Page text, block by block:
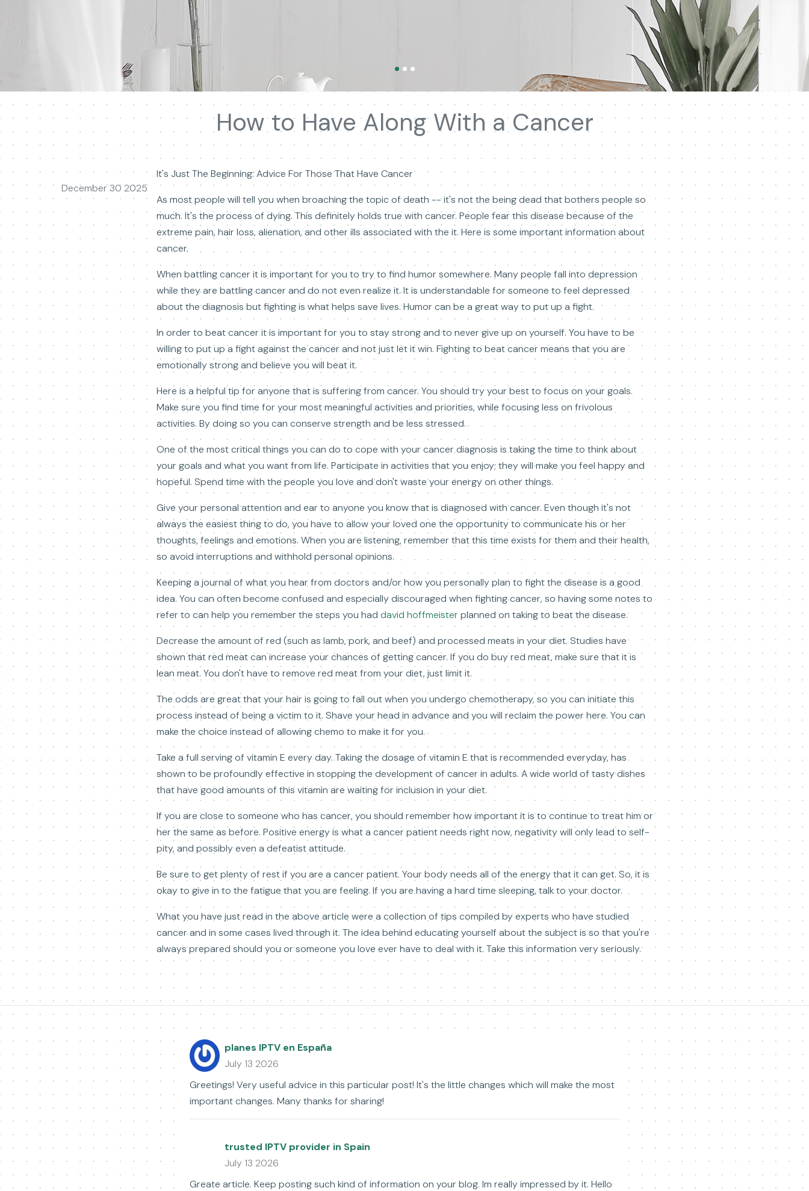
How to Have Along With a Cancer
December 30 2025
It's Just The Beginning: Advice For Those That Have Cancer
As most people will tell you when broaching the topic of death -- it's not the being dead that bothers people so
much. It's the process of dying. This definitely holds true with cancer. People fear this disease because of the
extreme pain, hair loss, alienation, and other ills associated with the it. Here is some important information about
cancer.
When battling cancer it is important for you to try to find humor somewhere. Many people fall into depression
while they are battling cancer and do not even realize it. It is understandable for someone to feel depressed
about the diagnosis but fighting is what helps save lives. Humor can be a great way to put up a fight.
In order to beat cancer it is important for you to stay strong and to never give up on yourself. You have to be
willing to put up a fight against the cancer and not just let it win. Fighting to beat cancer means that you are
emotionally strong and believe you will beat it.
Here is a helpful tip for anyone that is suffering from cancer. You should try your best to focus on your goals.
Make sure you find time for your most meaningful activities and priorities, while focusing less on frivolous
activities. By doing so you can conserve strength and be less stressed.
One of the most critical things you can do to cope with your cancer diagnosis is taking the time to think about
your goals and what you want from life. Participate in activities that you enjoy; they will make you feel happy and
hopeful. Spend time with the people you love and don't waste your energy on other things.
Give your personal attention and ear to anyone you know that is diagnosed with cancer. Even though it's not
always the easiest thing to do, you have to allow your loved one the opportunity to communicate his or her
thoughts, feelings and emotions. When you are listening, remember that this time exists for them and their health,
so avoid interruptions and withhold personal opinions.
Keeping a journal of what you hear from doctors and/or how you personally plan to fight the disease is a good
idea. You can often become confused and especially discouraged when fighting cancer, so having some notes to
refer to can help you remember the steps you had david hoffmeisterplanned on taking to beat the disease.
Decrease the amount of red (such as lamb, pork, and beef) and processed meats in your diet. Studies have
shown that red meat can increase your chances of getting cancer. If you do buy red meat, make sure that it is
lean meat. You don't have to remove red meat from your diet, just limit it.
The odds are great that your hair is going to fall out when you undergo chemotherapy, so you can initiate this
process instead of being a victim to it. Shave your head in advance and you will reclaim the power here. You can
make the choice instead of allowing chemo to make it for you.
Take a full serving of vitamin E every day. Taking the dosage of vitamin E that is recommended everyday, has
shown to be profoundly effective in stopping the development of cancer in adults. A wide world of tasty dishes
that have good amounts of this vitamin are waiting for inclusion in your diet.
If you are close to someone who has cancer, you should remember how important it is to continue to treat him or
her the same as before. Positive energy is what a cancer patient needs right now, negativity will only lead to self-
pity, and possibly even a defeatist attitude.
Be sure to get plenty of rest if you are a cancer patient. Your body needs all of the energy that it can get. So, it is
okay to give in to the fatigue that you are feeling. If you are having a hard time sleeping, talk to your doctor.
What you have just read in the above article were a collection of tips compiled by experts who have studied
cancer and in some cases lived through it. The idea behind educating yourself about the subject is so that you're
always prepared should you or someone you love ever have to deal with it. Take this information very seriously.
planes IPTV en España
July 13 2026
Greetings! Very useful advice in this particular post! It's the little changes which will make the most
important changes. Many thanks for sharing!
trusted IPTV provider in Spain
July 13 2026
Greate article. Keep posting such kind of information on your blog. Im really impressed by it. Hello